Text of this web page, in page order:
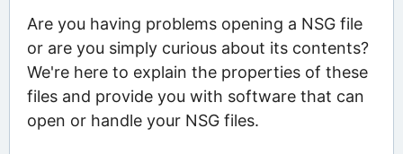
Are you having problems opening a NSG file
or are you simply curious about its contents?
We're here to explain the properties of these
files and provide you with software that can
open or handle your NSG files.